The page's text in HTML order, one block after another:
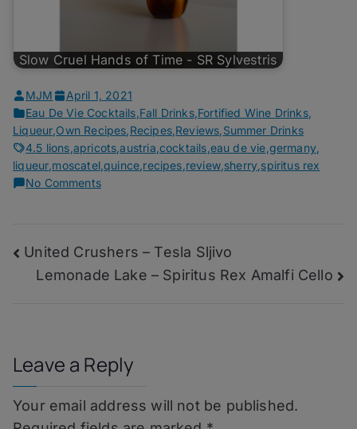
Slow Cruel Hands of Time - SR Sylvestris
MJM
April 1, 2021
Eau De Vie Cocktails Fall Drinks, Fortified Wine Drinks,
Liqueur Own Recipes Recipes, Reviews Summer Drinks
4.5 lions apricots ,austria cocktails eau de vie germany,
liqueur moscatel,quince recipes review, sherry spiritus rex
No Commentson
it
All
Post
navigation
United Crushers – Tesla Sljivo
Lemonade Lake – Spiritus Rex Amalfi Cello
Leave a Reply
Your email address will not be published.